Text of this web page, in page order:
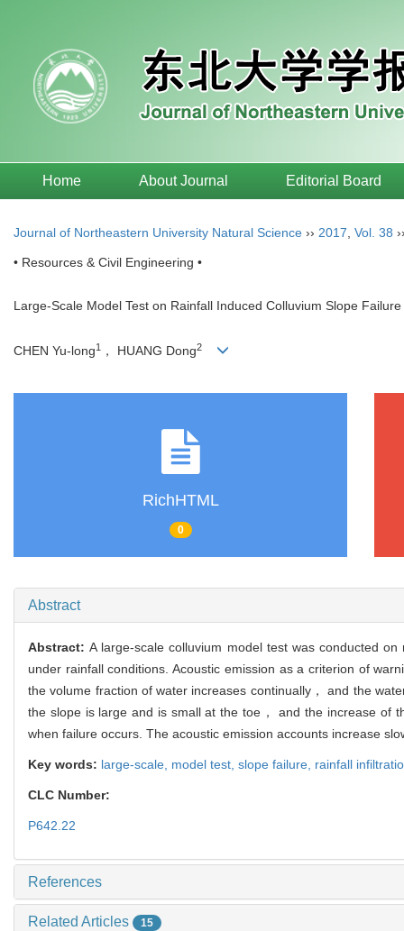
Home About Journal Editorial Board
Journal of Northeastern University Natural Science ›› 2017 Vol. 38
• Resources & Civil Engineering •
Large-Scale Model Test on Rainfall Induced Colluvium Slope Failure
CHEN Yu-long1 ， HUANG Dong2
RichHTML
0
Abstract
Abstract:A large-scale colluvium model test was conducted
under rainfall conditions. Acoustic emission as a criterion of
the volume fraction of water increases continually， and the
the slope is large and is small at the toe， and the increase of
when failure occurs. The acoustic emission accounts increase
Key words: large-scale, model test, slope failure, rainfall
CLC Number:
P642.22
References
Related Articles 15